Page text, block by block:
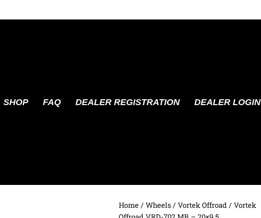
SHOP FAQ DEALER REGISTRATION DEALER LOGIN
Home / Wheels / Vortek Offroad / Vortek